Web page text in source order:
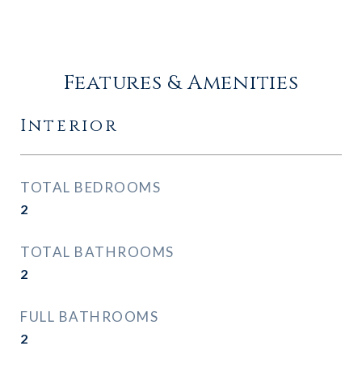
Features & Amenities
Interior
TOTAL BEDROOMS
2
TOTAL BATHROOMS
2
FULL BATHROOMS
2